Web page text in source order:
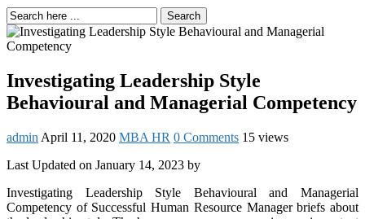
Search
Investigating Leadership Style
Behavioural and Managerial Competency
admin April 11, 2020 MBA HR 0 Comments 15 views
Last Updated on January 14, 2023 by
Investigating Leadership Style Behavioural and Managerial
Competency of Successful Human Resource Manager briefs about